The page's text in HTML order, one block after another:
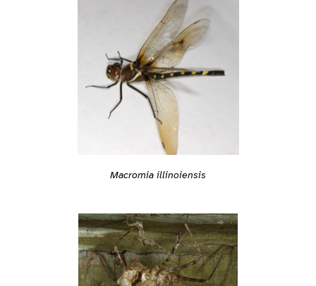
Macromia illinoiensis